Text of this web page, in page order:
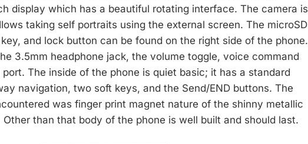
display which has a beautiful rotating interface. The camera is
taking self portraits using the external screen. The microSD
and lock button can be found on the right side of the phone.
3.5mm headphone jack, the volume toggle, voice command
The inside of the phone is quiet basic; it has a standard
navigation, two soft keys, and the Send/END buttons. The
was finger print magnet nature of the shinny metallic
than that body of the phone is well built and should last.